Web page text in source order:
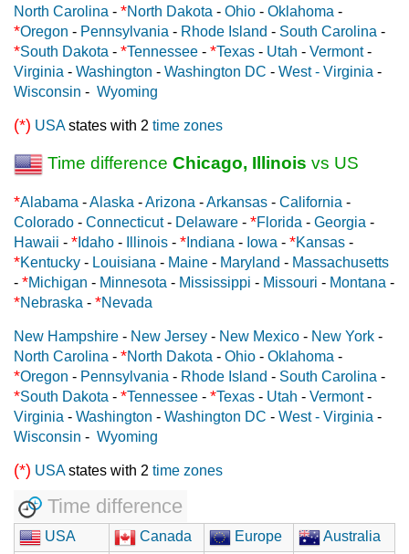
North Carolina - *North Dakota - Ohio - Oklahoma -
*Oregon - Pennsylvania - Rhode Island - South Carolina -
*South Dakota - *Tennessee - *Texas - Utah - Vermont-
Virginia - Washington - Washington DC - West - Virginia -
Wisconsin - Wyoming
(*) USAstates with 2 time zones
Time difference Chicago, Illinois vs US
*Alabama -Alaska -Arizona -Arkansas - California -
Colorado - Connecticut- Delaware - *Florida - Georgia -
Hawaii - * Idaho - Illinois - * Indiana - Iowa - *Kansas -
*Kentucky - Louisiana - Maine - Maryland - Massachusetts
- *Michigan - Minnesota - Mississippi - Missouri - Montana -
*Nebraska - *Nevada
New Hampshire - New Jersey - New Mexico - New York -
North Carolina - *North Dakota - Ohio - Oklahoma -
*Oregon - Pennsylvania - Rhode Island - South Carolina -
*South Dakota - *Tennessee - *Texas - Utah - Vermont-
Virginia - Washington - Washington DC - West - Virginia -
Wisconsin - Wyoming
(*) USAstates with 2 time zones
Time difference
USA Canada Europe
Australia